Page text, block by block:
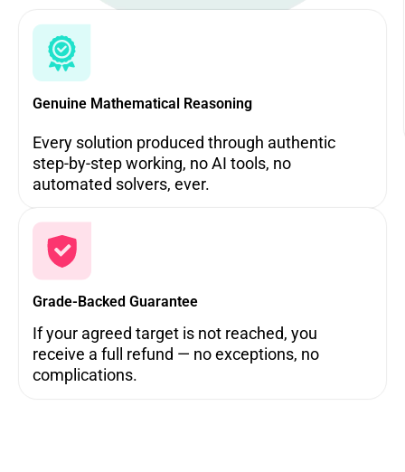
Genuine Mathematical Reasoning
Every solution produced through authentic
step-by-step working, no AI tools, no
automated solvers, ever.
Grade-Backed Guarantee
If your agreed target is not reached, you
receive a full refund — no exceptions, no
complications.